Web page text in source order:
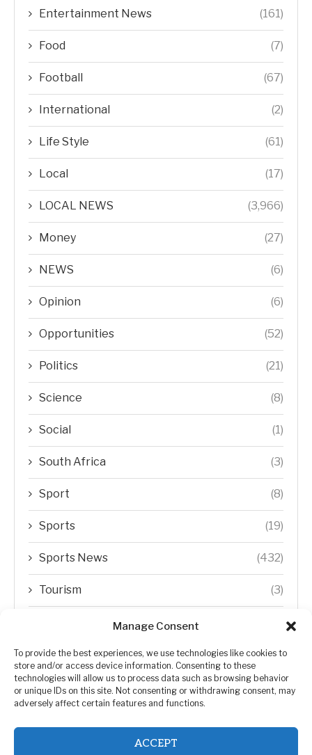
Manage Consent
To provide the best experiences, we use technologies like cookies to
store and/or access device information. Consenting to these
technologies will allow us to process data such as browsing behavior
or unique IDs on this site. Not consenting or withdrawing consent, may
adversely affect certain features and functions.
ACCEPT
Entertainment News (161)
Food (7)
Football (67)
International (2)
Life Style (61)
Local (17)
LOCAL NEWS (3,966)
Money (27)
NEWS (6)
Opinion (6)
Opportunities (52)
Politics (21)
Science (8)
Social (1)
South Africa (3)
Sport (8)
Sports (19)
Sports News (432)
Tourism (3)
Transfer Trends
Uncategorized (192)
WORLD (5)
Zimbabwe Politics